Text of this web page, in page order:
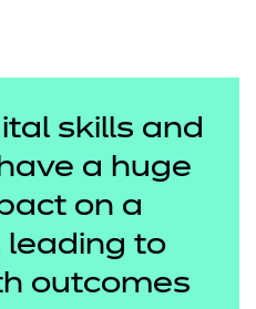
skills and
a huge
on a
leading to
outcomes